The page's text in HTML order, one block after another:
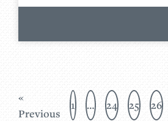
«
Previous
1 … 24 25 26